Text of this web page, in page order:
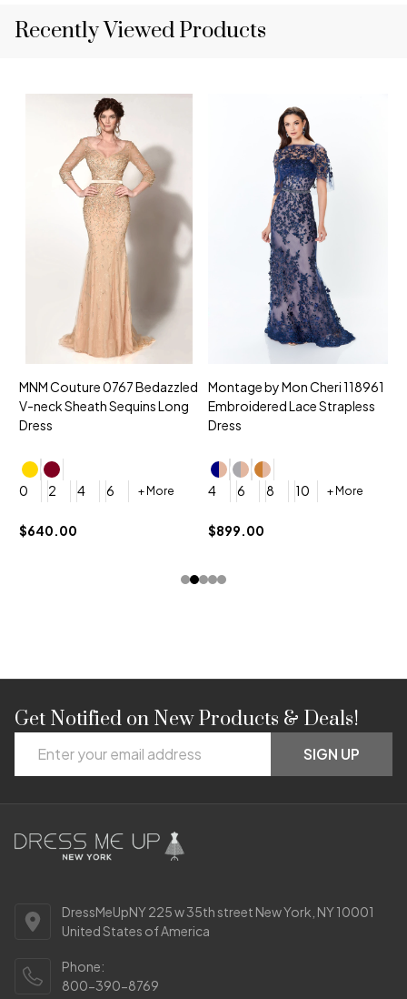
Recently Viewed Products
MNM Couture 0767 Bedazzled
V-neck Sheath Sequins Long
Dress
0 2 4 6 + More
$640.00
Montage by Mon Cheri 118961
Embroidered Lace Strapless
Dress
4 6 8 10 + More
$899.00
Footer
Start
Get Notified on New Products & Deals!
Address
SIGN UP
DressMeUpNY 225 w 35th street New York, NY 10001
United States of America
Phone:
800-390-8769